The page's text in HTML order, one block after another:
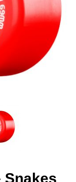
Snakes